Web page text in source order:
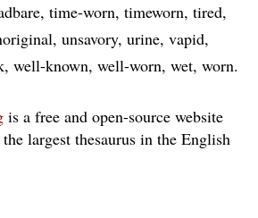
time-worn timeworn tired
unsavory urine vapid
well-known well-worn wet worn
is a free and open-source website
largest thesaurus in the English